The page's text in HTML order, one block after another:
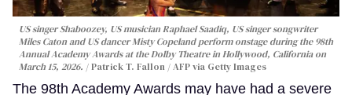
US singer Shaboozey, US musician Raphael Saadiq, US singer songwriter
Miles Caton and US dancer Misty Copeland perform onstage during the 98th
Annual Academy Awards at the Dolby Theatre in Hollywood, California on
March 15, 2026.
Patrick T. Fallon / AFP via Getty Images
The 98th Academy Awards may have had a severe